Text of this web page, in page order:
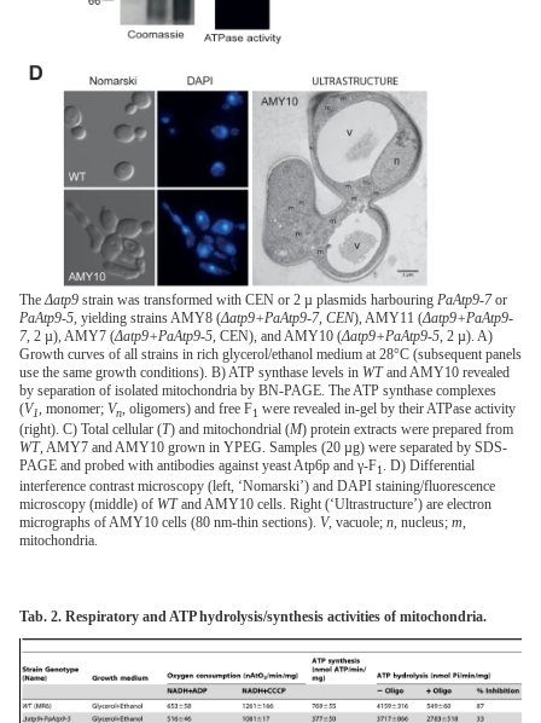
The Δatp9 strain was transformed with CEN or 2 µ plasmids harbouring PaAtp9-7or
PaAtp9-5 , yielding strains AMY8 (Δatp9+PaAtp9-7, CEN), AMY11 (Δatp9+PaAtp9-
7, 2 µ), AMY7 (Δatp9+PaAtp9-5 , CEN), and AMY10 (Δatp9+PaAtp9-5 , 2 µ). A)
Growth curves of all strains in rich glycerol/ethanol medium at 28°C (subsequent panels
use the same growth conditions). B) ATP synthase levels in WTand AMY10 revealed
by separation of isolated mitochondria by BN-PAGE. The ATP synthase complexes
(V1 , monomer; Vn , oligomers) and free F1 were revealed in-gel by their ATPase activity
(right). C) Total cellular (T) and mitochondrial (M) protein extracts were prepared from
WT, AMY7 and AMY10 grown in YPEG. Samples (20 µg) were separated by SDS-
PAGE and probed with antibodies against yeast Atp6p and γ-F1. D) Differential
interference contrast microscopy (left, ‘Nomarski’) and DAPI staining/fluorescence
microscopy (middle) of WTand AMY10 cells. Right (‘Ultrastructure’) are electron
micrographs of AMY10 cells (80 nm-thin sections). V, vacuole; n, nucleus; m,
mitochondria.
Tab. 2. Respiratory and ATP hydrolysis/synthesis activities of mitochondria.